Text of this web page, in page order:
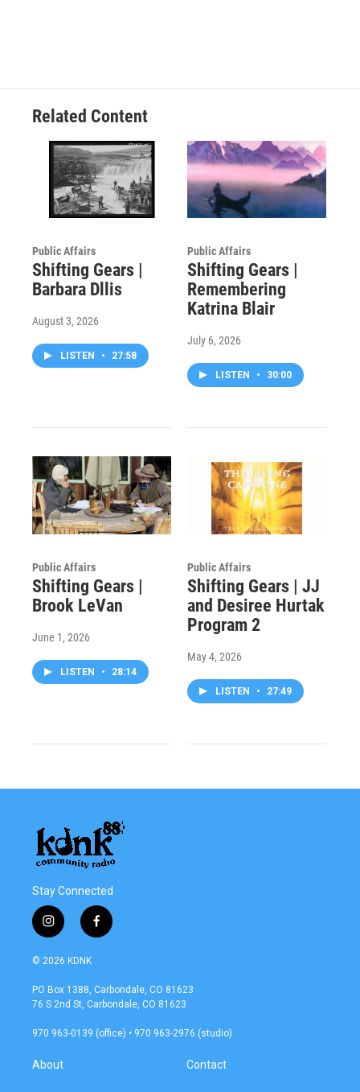
Related Content
Public Affairs
Shifting Gears |
Barbara Dllis
August 3, 2026
LISTEN • 27:58
Public Affairs
Shifting Gears |
Remembering
Katrina Blair
July 6, 2026
LISTEN • 30:00
Public Affairs
Shifting Gears |
Brook LeVan
June 1, 2026
LISTEN • 28:14
Public Affairs
Shifting Gears | JJ
and Desiree Hurtak
Program 2
May 4, 2026
LISTEN • 27:49
Stay Connected
i
n
s
a
g
a
f
a
b
o
k
© 2026 KDNK
PO Box 1388, Carbondale, CO 81623
76 S 2nd St, Carbondale, CO 81623
970 963-0139 (office) • 970 963-2976 (studio)
About Contact